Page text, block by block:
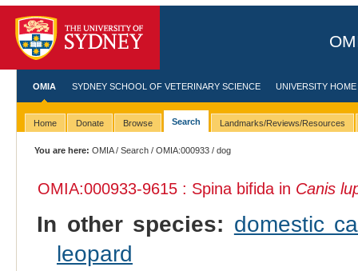
OMIA SYDNEY SCHOOL OF VETERINARY SCIENCE UNIVERSITY HOME
Home Donate Browse Search Landmarks/Reviews/Resources
You are here: OMIA/Search /OMIA:000933 / dog
OMIA:000933-9615 : Spina bifida in Canis
In other species: domestic
leopard